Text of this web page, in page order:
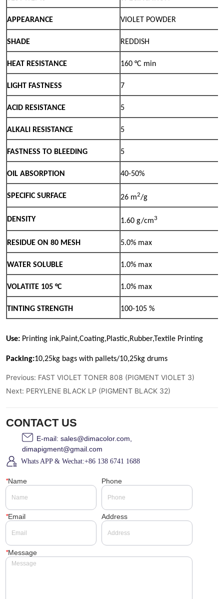
Previous: FAST VIOLET TONER 808 (PIGMENT VIOLET 3)
Next: PERYLENE BLACK LP (PIGMENT BLACK 32)
CONTACT US
E-mail: sales@dimacolor.com,
dimapigment@gmail.com
Whats APP & Wechat:+86 138 6741 1688
*Name Phone
*Email Address
*Message